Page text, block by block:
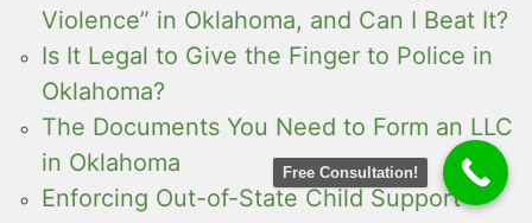
Violence” in Oklahoma, and Can I Beat It?
Is It Legal to Give the Finger to Police in
Oklahoma?
The Documents You Need to Form an LLC
in Oklahoma
Enforcing Out-of-State Child Support
Free Consultation!